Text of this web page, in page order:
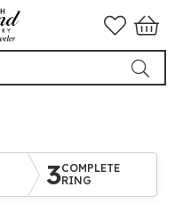
3COMPLETE
RING